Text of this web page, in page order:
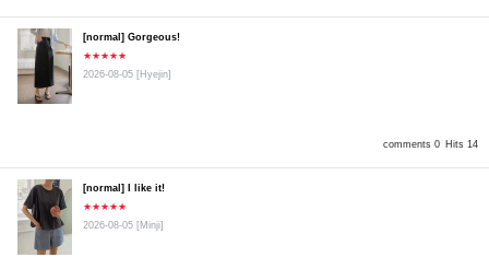
comments 0 Hits 14
[normal] Gorgeous!
★★★★★
2026-08-05 [Hyejin]
[normal] I like it!
★★★★★
2026-08-05 [Minji]